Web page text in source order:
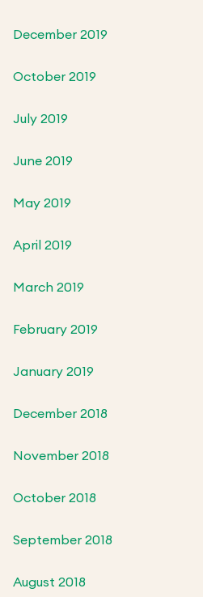
December 2019
October 2019
July 2019
June 2019
May 2019
April 2019
March 2019
February 2019
January 2019
December 2018
November 2018
October 2018
September 2018
August 2018